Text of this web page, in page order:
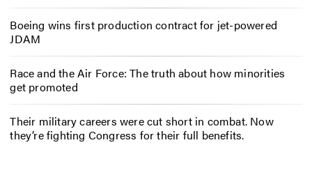
Boeing wins first production contract for jet-powered
JDAM
Race and the Air Force: The truth about how minorities
get promoted
Their military careers were cut short in combat. Now
they’re fighting Congress for their full benefits.